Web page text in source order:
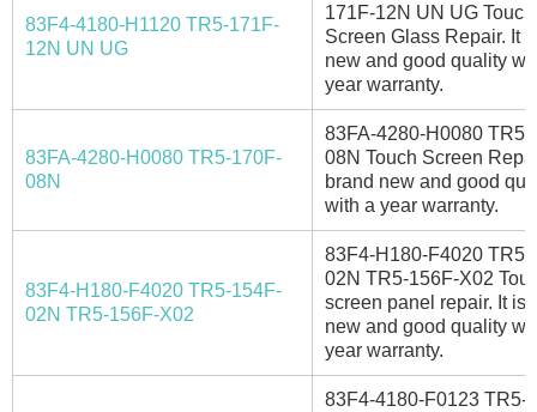
83F4-4180-H1120 TR5-171F-
12N UN UG
171F-12N UN UG Touch
Screen Glass Repair. It
new and good quality
year warranty.
83FA-4280-H0080 TR5-170F-
08N
83FA-4280-H0080 TR5-
08N Touch Screen
brand new and good
with a year warranty.
83F4-H180-F4020 TR5-154F-
02N TR5-156F-X02
83F4-H180-F4020 TR5-
02N TR5-156F-X02
screen panel repair. It is
new and good quality
year warranty.
83F4-4180-F0123 TR5-